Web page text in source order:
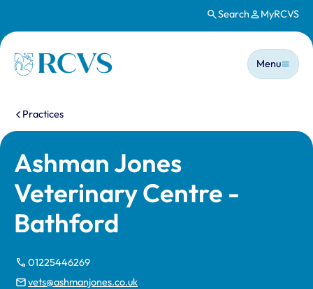
Search MyRCVS
Homepage
Main
Menu
You are here:
Practices
Ashman Jones
Veterinary Centre -
Bathford
01225446269
vets@ashmanjones.co.uk